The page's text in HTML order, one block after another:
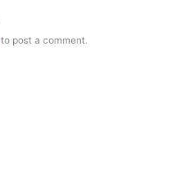
to post a comment.